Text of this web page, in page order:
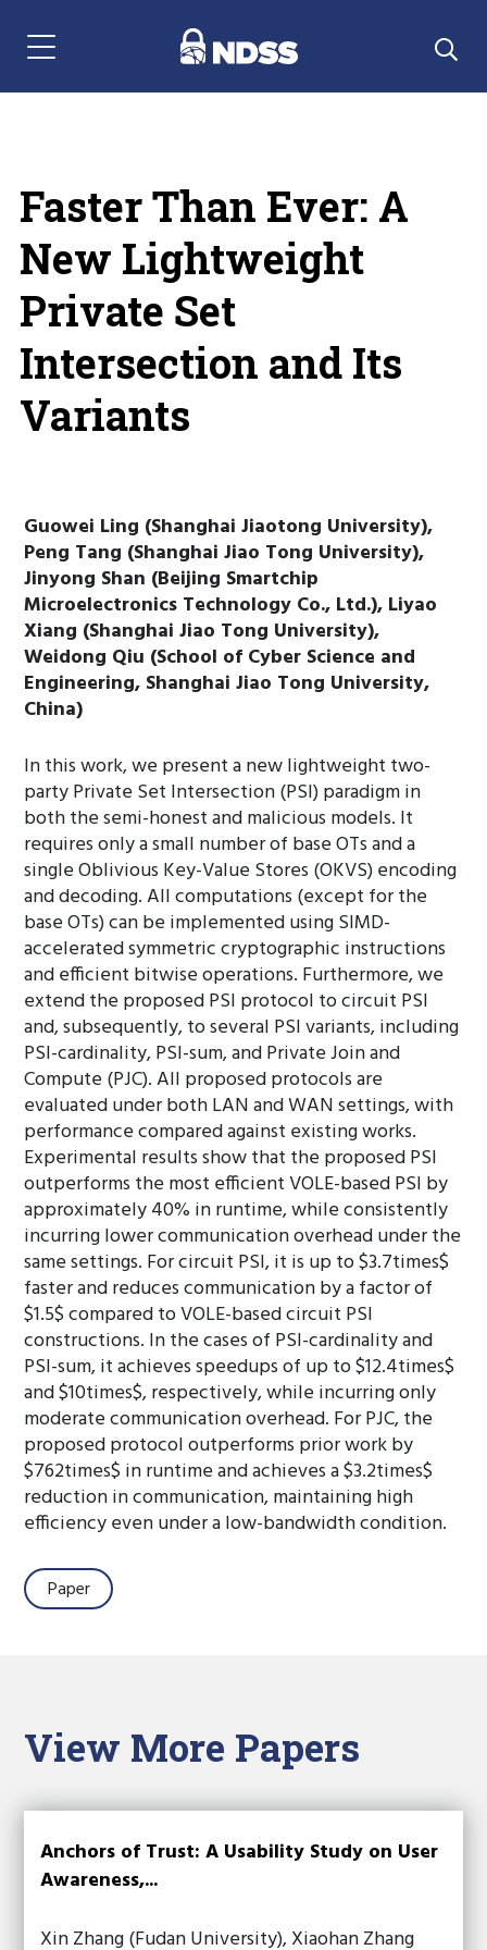
Menu Navigation
Faster Than Ever: A
New Lightweight
Private Set
Intersection and Its
Variants
Guowei Ling (Shanghai Jiaotong University),
Peng Tang (Shanghai Jiao Tong University),
Jinyong Shan (Beijing Smartchip
Microelectronics Technology Co., Ltd.), Liyao
Xiang (Shanghai Jiao Tong University),
Weidong Qiu (School of Cyber Science and
Engineering, Shanghai Jiao Tong University,
China)
In this work, we present a new lightweight two-
party Private Set Intersection (PSI) paradigm in
both the semi-honest and malicious models. It
requires only a small number of base OTs and a
single Oblivious Key-Value Stores (OKVS) encoding
and decoding. All computations (except for the
base OTs) can be implemented using SIMD-
accelerated symmetric cryptographic instructions
and efficient bitwise operations. Furthermore, we
extend the proposed PSI protocol to circuit PSI
and, subsequently, to several PSI variants, including
PSI-cardinality, PSI-sum, and Private Join and
Compute (PJC). All proposed protocols are
evaluated under both LAN and WAN settings, with
performance compared against existing works.
Experimental results show that the proposed PSI
outperforms the most efficient VOLE-based PSI by
approximately 40% in runtime, while consistently
incurring lower communication overhead under the
same settings. For circuit PSI, it is up to $3.7times$
faster and reduces communication by a factor of
$1.5$ compared to VOLE-based circuit PSI
constructions. In the cases of PSI-cardinality and
PSI-sum, it achieves speedups of up to $12.4times$
and $10times$, respectively, while incurring only
moderate communication overhead. For PJC, the
proposed protocol outperforms prior work by
$762times$ in runtime and achieves a $3.2times$
reduction in communication, maintaining high
efficiency even under a low-bandwidth condition.
Paper
View More Papers
Anchors of Trust: A Usability Study on User
Awareness,...
Xin Zhang (Fudan University), Xiaohan Zhang